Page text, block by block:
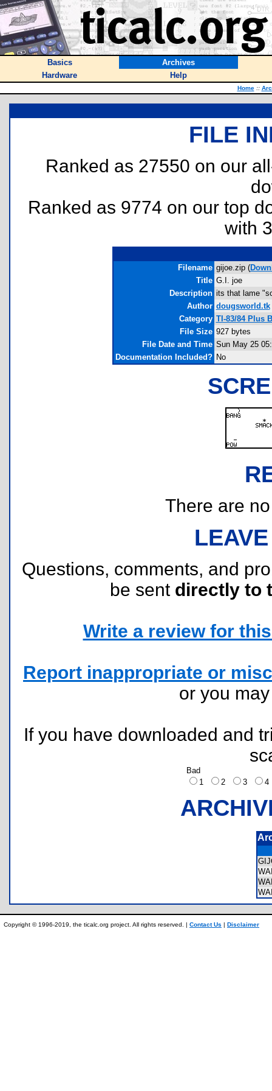
Basics
Archives
Hardware
Help
Home ::
FILE
Ranked as 27550 on our
Ranked as 9774 on our top
with
Filename gijoe.zip (
Title G.I. joe
Description its that lame
Author dougsworld.tk
Category TI-83/84 Plus
File Size 927 bytes
File Date and Time Sun May 25
Documentation Included? No
There are
Questions, comments, and
be sent directly to
Write a review for
Report inappropriate or
or you
If you have downloaded and
Bad
1
2 3
Copyright © 1996-2019, the ticalc.org project. All rights reserved. | Contact Us | Disclaimer